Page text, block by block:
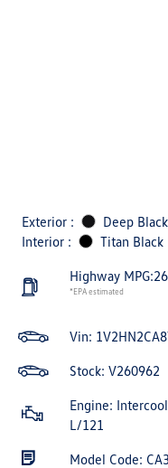
Exterior :
Deep
Interior :
Titan Black
Highway MPG:26
*EPA estimated
Vin:
Stock: V260962
Engine:
L/121
Model Code: